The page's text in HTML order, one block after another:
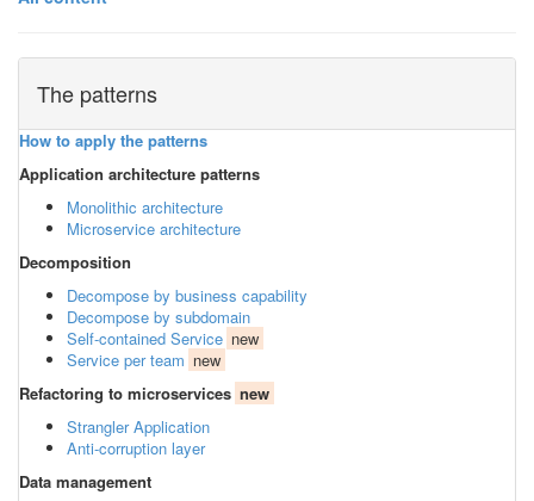
The patterns
How to apply the patterns
Application architecture patterns
Monolithic architecture
Microservice architecture
Decomposition
Decompose by business capability
Decompose by subdomain
Self-contained Service new
Service per team new
Refactoring to microservices new
Strangler Application
Anti-corruption layer
Data management